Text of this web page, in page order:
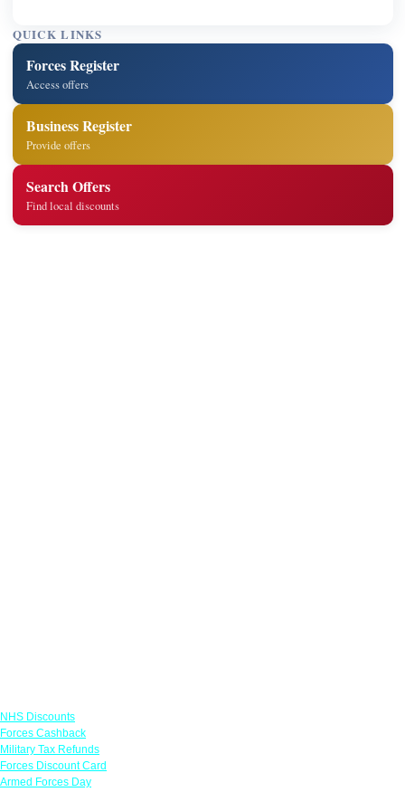
QUICK LINKS
Forces Register
Access offers
Business Register
Provide offers
Search Offers
Find local discounts
NHS Discounts
Forces Cashback
Military Tax Refunds
Forces Discount Card
Armed Forces Day